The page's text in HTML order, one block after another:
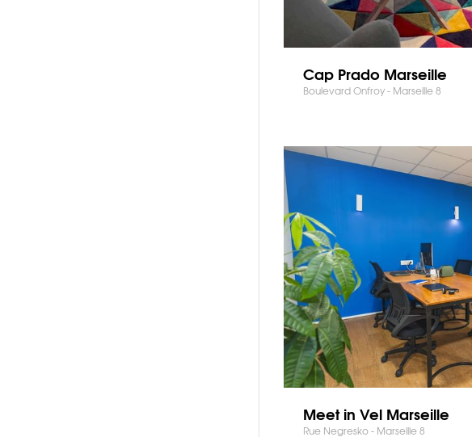
Cap Prado Marseille
Boulevard Onfroy - Marseille 8
Meet in Vel Marseille
Rue Negresko - Marseille 8